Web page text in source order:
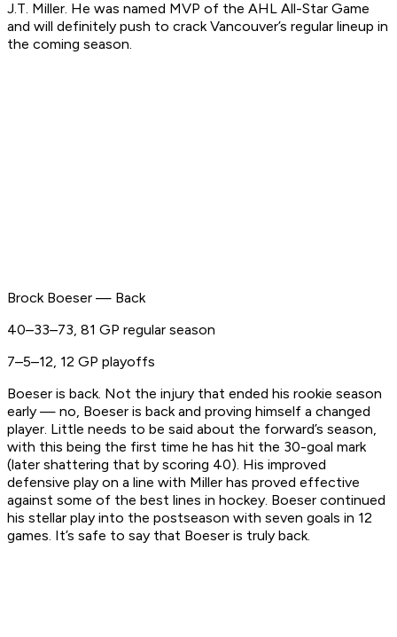
J.T. Miller. He was named MVP of the AHL All-Star Game
and will definitely push to crack Vancouver’s regular lineup in
the coming season.
Brock Boeser — Back
40–33–73, 81 GP regular season
7–5–12, 12 GP playoffs
Boeser is back. Not the injury that ended his rookie season
early — no, Boeser is back and proving himself a changed
player. Little needs to be said about the forward’s season,
with this being the first time he has hit the 30-goal mark
(later shattering that by scoring 40). His improved
defensive play on a line with Miller has proved effective
against some of the best lines in hockey. Boeser continued
his stellar play into the postseason with seven goals in 12
games. It’s safe to say that Boeser is truly back.